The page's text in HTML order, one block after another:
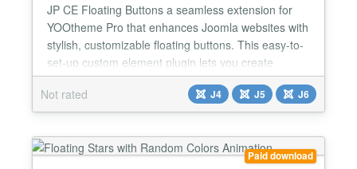
JP CE Floating Buttons a seamless extension for
YOOtheme Pro that enhances Joomla websites with
stylish, customizable floating buttons. This easy-to-
set-up custom element plugin lets you create
multiple buttons with personalized icons and colors,
and even includes a space-saving "fold-out" feature,
allowing buttons to appear only when users click the
Not rated J4 J5 J6
Paid download